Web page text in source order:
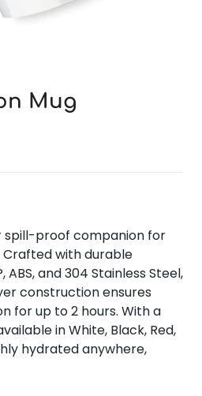
Mug
spill-proof companion for
with durable
ABS, and 304 Stainless Steel,
construction ensures
for up to 2 hours. With a
in White, Black, Red,
hydrated anywhere,